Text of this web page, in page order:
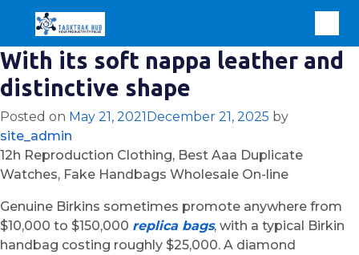
With its soft nappa leather and
distinctive shape
Posted on May 21, 2021December 21, 2025 by
site_admin
12h Reproduction Clothing, Best Aaa Duplicate
Watches, Fake Handbags Wholesale On-line
Genuine Birkins sometimes promote anywhere from
$10,000 to $150,000 replica bags, with a typical Birkin
handbag costing roughly $25,000. A diamond